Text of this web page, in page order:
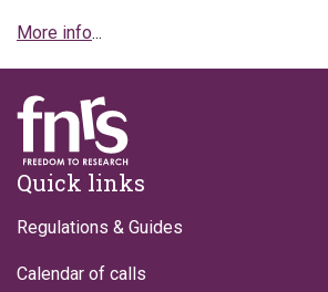
More info...
Footer
Quick links
Regulations & Guides
Calendar of calls